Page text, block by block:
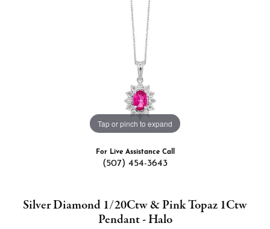
Tap or pinch to expand
For Live Assistance Call
(507) 454-3643
Silver Diamond 1/20Ctw & Pink Topaz 1Ctw
Pendant - Halo